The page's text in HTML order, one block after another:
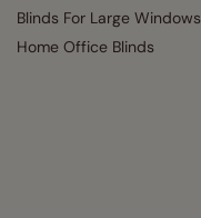
Blinds For Large Windows
Home Office Blinds